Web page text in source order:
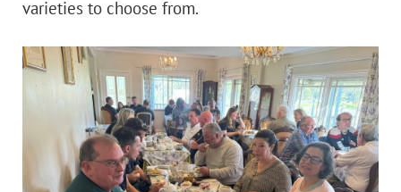
varieties to choose from.